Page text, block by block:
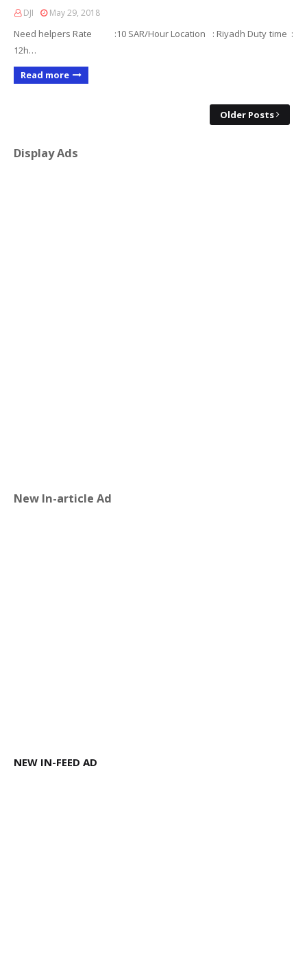
DJI May 29, 2018
Need helpers Rate :10 SAR/Hour Location : Riyadh Duty time :
12h…
Read more
Older Posts
Display Ads
New In-article Ad
NEW IN-FEED AD